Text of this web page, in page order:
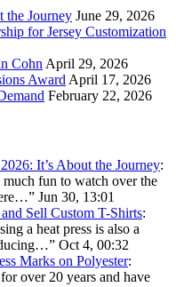
the Journey June 29, 2026
for Jersey Customization
Cohn April 29, 2026
Award April 17, 2026
February 22, 2026
It’s About the Journey:
fun to watch over the
” Jun 30, 13:01
Sell Custom T-Shirts:
a heat press is also a
” Oct 4, 00:32
Marks on Polyester:
over 20 years and have